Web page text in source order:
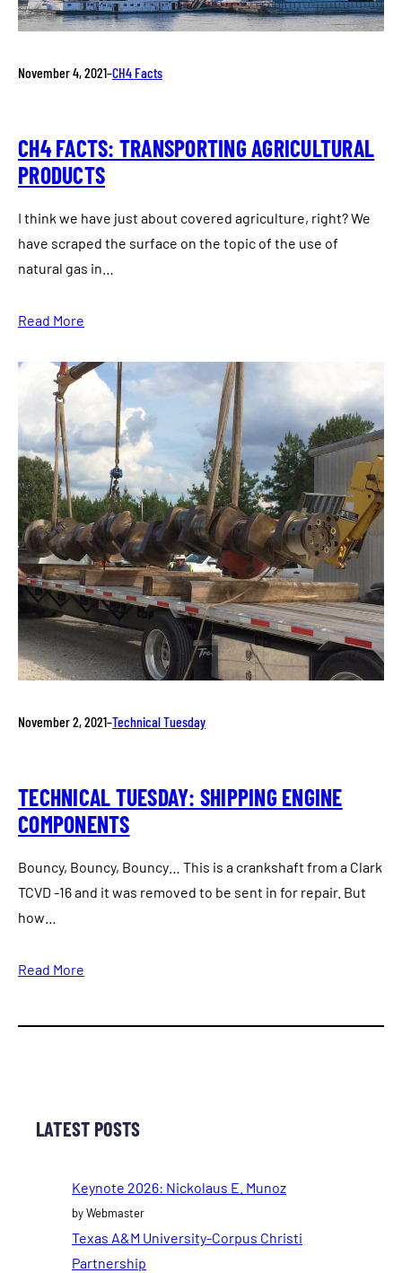
November 4, 2021–CH4 Facts
CH4 FACTS: TRANSPORTING AGRICULTURAL
PRODUCTS
I think we have just about covered agriculture, right? We
have scraped the surface on the topic of the use of
natural gas in…
Read More
November 2, 2021–Technical Tuesday
TECHNICAL TUESDAY: SHIPPING ENGINE
COMPONENTS
Bouncy, Bouncy, Bouncy… This is a crankshaft from a Clark
TCVD -16 and it was removed to be sent in for repair. But
how…
Read More
LATEST POSTS
Keynote 2026: Nickolaus E. Munoz
by Webmaster
Texas A&M University-Corpus Christi
Partnership